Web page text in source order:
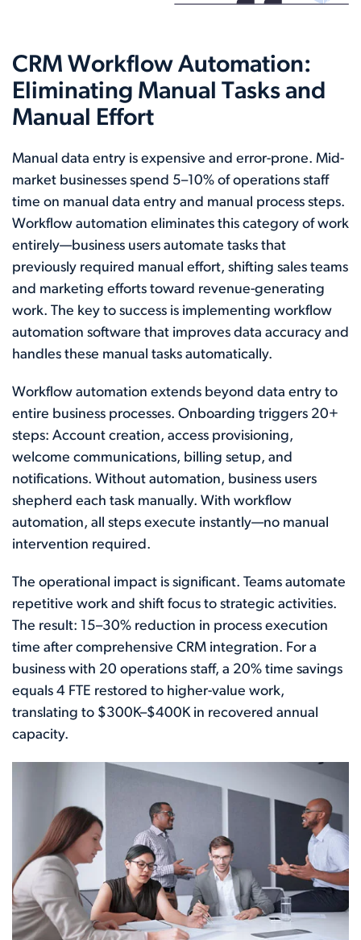
CRM Workflow Automation:
Eliminating Manual Tasks and
Manual Effort
Manual data entry is expensive and error-prone. Mid-
market businesses spend 5–10% of operations staff
time on manual data entry and manual process steps.
Workflow automation eliminates this category of work
entirely—business users automate tasks that
previously required manual effort, shifting sales teams
and marketing efforts toward revenue-generating
work. The key to success is implementing workflow
automation software that improves data accuracy and
handles these manual tasks automatically.
Workflow automation extends beyond data entry to
entire business processes. Onboarding triggers 20+
steps: Account creation, access provisioning,
welcome communications, billing setup, and
notifications. Without automation, business users
shepherd each task manually. With workflow
automation, all steps execute instantly—no manual
intervention required.
The operational impact is significant. Teams automate
repetitive work and shift focus to strategic activities.
The result: 15–30% reduction in process execution
time after comprehensive CRM integration. For a
business with 20 operations staff, a 20% time savings
equals 4 FTE restored to higher-value work,
translating to $300K–$400K in recovered annual
capacity.